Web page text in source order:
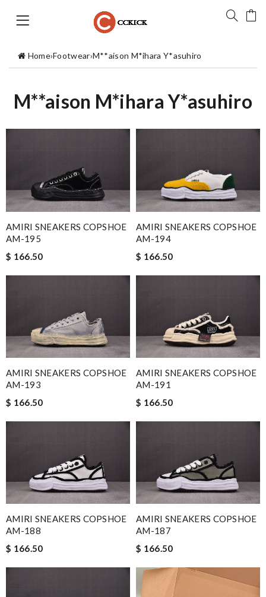
Home›Footwear›M**aison M*ihara Y*asuhiro
M**aison M*ihara Y*asuhiro
AMIRI SNEAKERS COPSHOE
AM-195
$ 166.50
AMIRI SNEAKERS COPSHOE
AM-194
$ 166.50
AMIRI SNEAKERS COPSHOE
AM-193
$ 166.50
AMIRI SNEAKERS COPSHOE
AM-191
$ 166.50
AMIRI SNEAKERS COPSHOE
AM-188
$ 166.50
AMIRI SNEAKERS COPSHOE
AM-187
$ 166.50